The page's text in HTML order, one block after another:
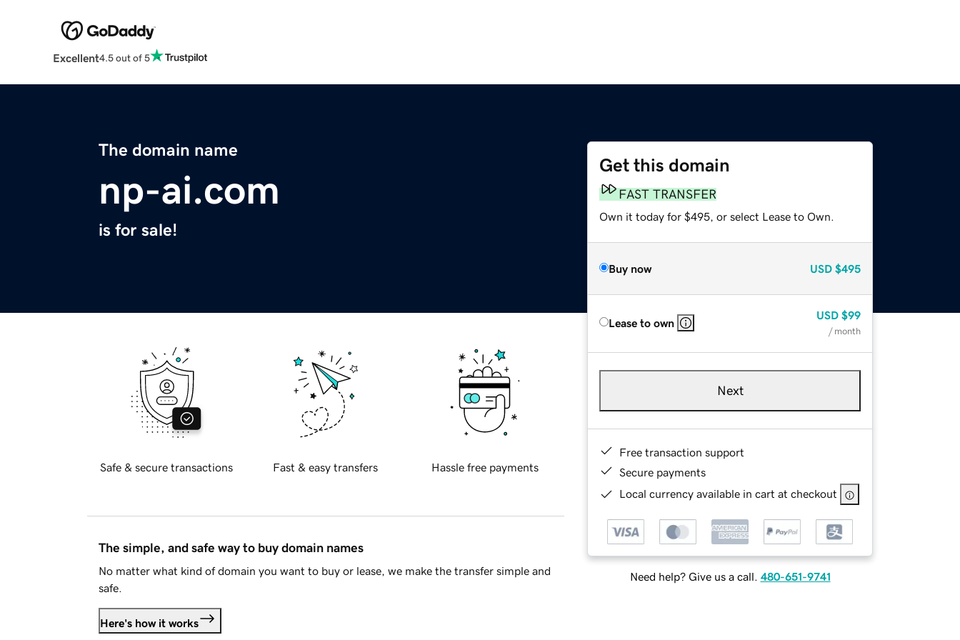
Excellent4.5 out of 5
The domain name
np-ai.com
is for sale!
Get this domain
FAST TRANSFER
Own it today for $495, or select Lease to Own.
Buy now USD $495
Lease to own
USD $99
/ month
Next
Free transaction support
Secure payments
Local currency available in cart at checkout
Need help? Give us a call. 480-651-9741
Safe & secure transactions Fast & easy transfers Hassle free payments
The simple, and safe way to buy domain names
No matter what kind of domain you want to buy or lease, we make the transfer simple and
safe.
Here's how it works